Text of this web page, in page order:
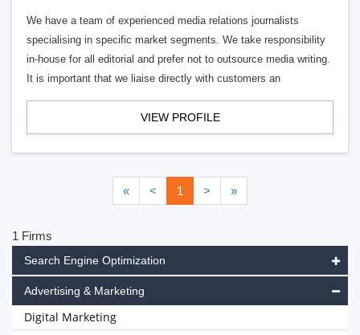
We have a team of experienced media relations journalists
specialising in specific market segments. We take responsibility
in-house for all editorial and prefer not to outsource media writing.
It is important that we liaise directly with customers an
VIEW PROFILE
« < 1 > »
1 Firms
Search Engine Optimization
Advertising & Marketing
Digital Marketing